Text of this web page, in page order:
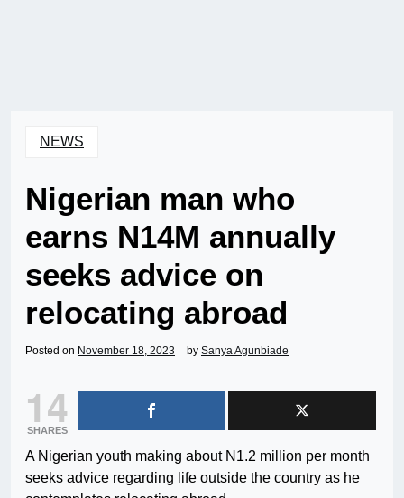
NEWS
Nigerian man who
earns N14M annually
seeks advice on
relocating abroad
Posted on November 18, 2023 by Sanya Agunbiade
14
SHARES
A Nigerian youth making about N1.2 million per month
seeks advice regarding life outside the country as he